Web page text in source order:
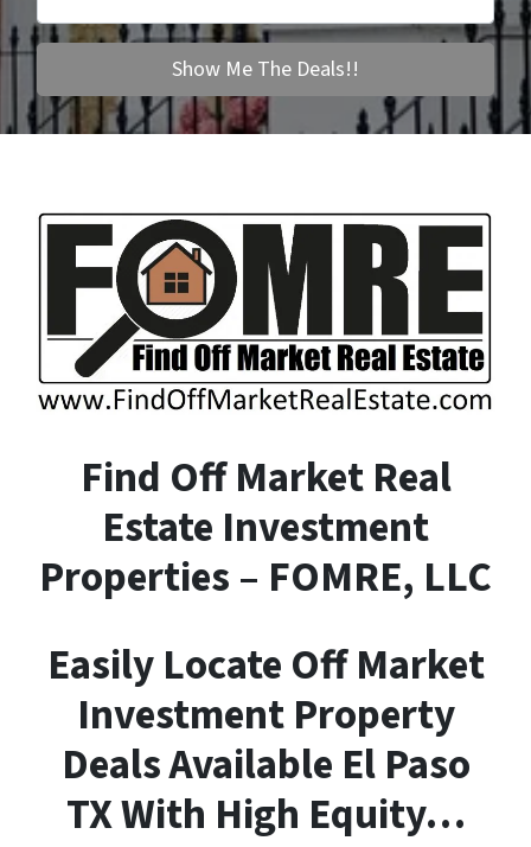
Find OffMarket Real
Estate Investment
Properties – FOMRE, LLC
Easily Locate Off Market
Investment Property
Deals Available El Paso
TX With High Equity…